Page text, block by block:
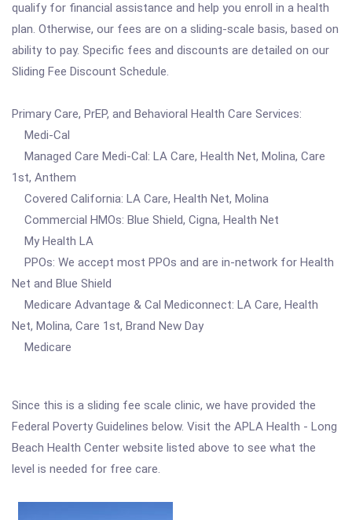
qualify for financial assistance and help you enroll in a health
plan. Otherwise, our fees are on a sliding-scale basis, based on
ability to pay. Specific fees and discounts are detailed on our
Sliding Fee Discount Schedule.
Primary Care, PrEP, and Behavioral Health Care Services:
Medi-Cal
Managed Care Medi-Cal: LA Care, Health Net, Molina, Care
1st, Anthem
Covered California: LA Care, Health Net, Molina
Commercial HMOs: Blue Shield, Cigna, Health Net
My Health LA
PPOs: We accept most PPOs and are in-network for Health
Net and Blue Shield
Medicare Advantage & Cal Mediconnect: LA Care, Health
Net, Molina, Care 1st, Brand New Day
Medicare
Since this is a sliding fee scale clinic, we have provided the
Federal Poverty Guidelines below. Visit the APLA Health - Long
Beach Health Center website listed above to see what the
level is needed for free care.